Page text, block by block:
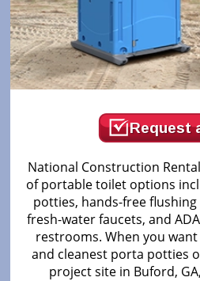
Request
National Construction
of portable toilet options
potties, hands-free
fresh-water faucets, and
restrooms. When you
and cleanest porta potties
project site in Buford,